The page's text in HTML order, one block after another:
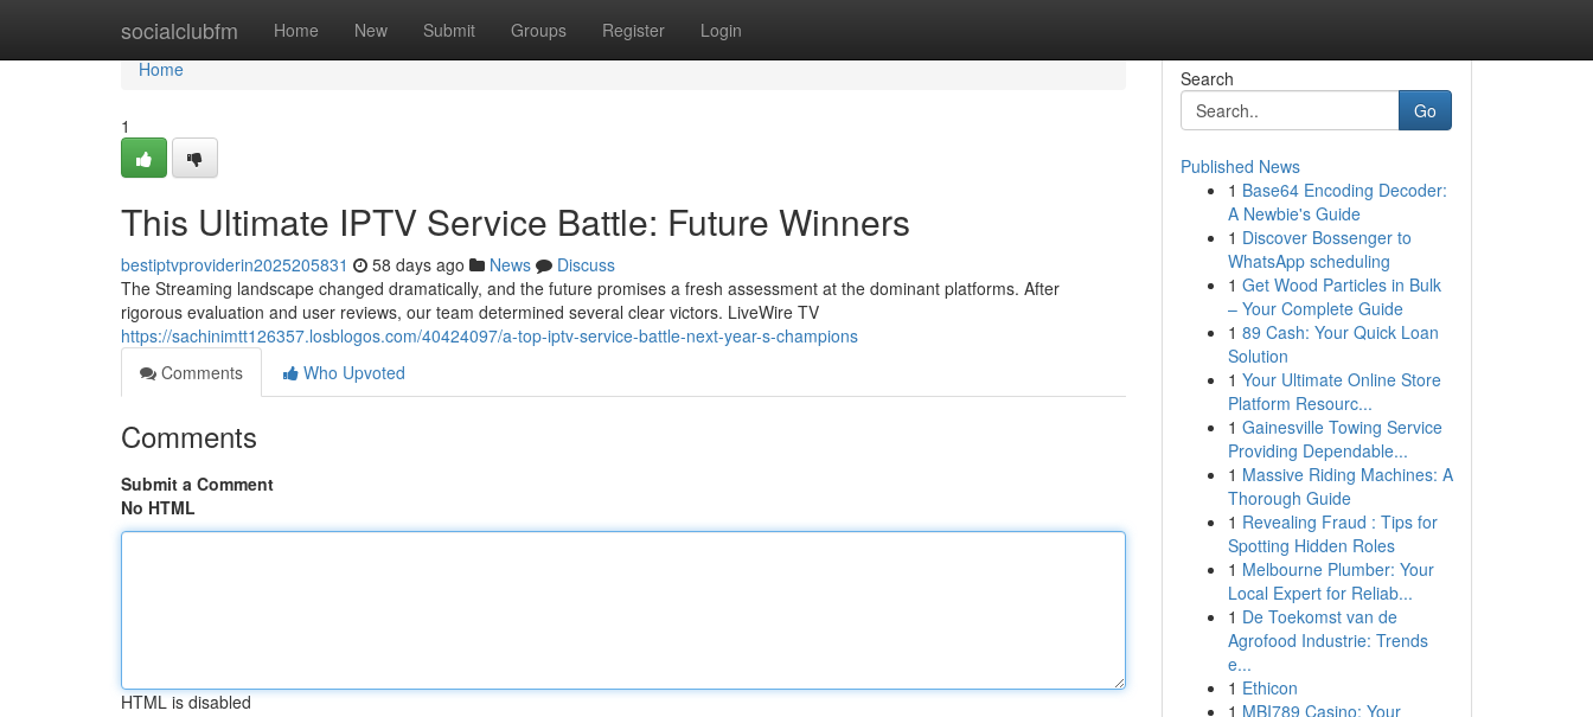
socialclubfm Home New Submit Groups Register Login
Home
Home
1
This Ultimate IPTV Service Battle: Future Winners
bestiptvproviderin2025205831 58 days ago News
Discuss
The Streaming landscape changed dramatically, and the future promises a fresh assessment at the dominant platforms. After
rigorous evaluation and user reviews, our team determined several clear victors. LiveWire TV
https://sachinimtt126357.losblogos.com/40424097/a-top-iptv-service-battle-next-year-s-champions
Comments
Who Upvoted
Comments
Submit a Comment
No HTML
HTML is disabled
Search
Go
Published News
1 Base64 Encoding Decoder:
A Newbie's Guide
1 Discover Bossenger to
WhatsApp scheduling
1 Get Wood Particles in Bulk
– Your Complete Guide
1 89 Cash: Your Quick Loan
Solution
1 Your Ultimate Online Store
Platform Resourc...
1 Gainesville Towing Service
Providing Dependable...
1 Massive Riding Machines: A
Thorough Guide
1 Revealing Fraud : Tips for
Spotting Hidden Roles
1 Melbourne Plumber: Your
Local Expert for Reliab...
1 De Toekomst van de
Agrofood Industrie: Trends
e...
1 Ethicon
1 MBI789 Casino: Your